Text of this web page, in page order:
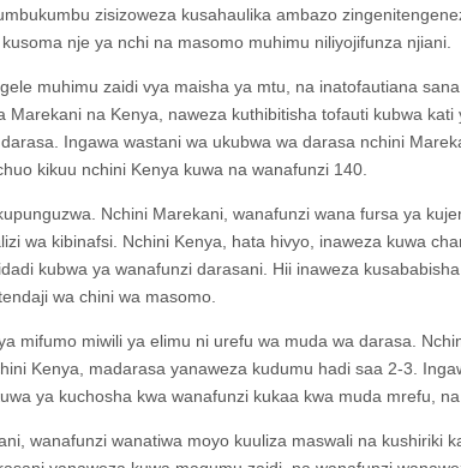
zisizoweza kusahaulika ambazo
nje ya nchi na masomo muhimu niliyojifunza njiani.
muhimu zaidi vya maisha ya mtu, na inatofautiana
Marekani na Kenya, naweza kuthibitisha tofauti kubwa
Ingawa wastani wa ukubwa wa darasa nchini
kikuu nchini Kenya kuwa na wanafunzi 140.
Nchini Marekani, wanafunzi wana fursa ya
wa kibinafsi. Nchini Kenya, hata hivyo, inaweza kuwa
kubwa ya wanafunzi darasani. Hii inaweza
wa chini wa masomo.
mifumo miwili ya elimu ni urefu wa muda wa darasa.
Kenya, madarasa yanaweza kudumu hadi saa 2-3.
ya kuchosha kwa wanafunzi kukaa kwa muda mrefu,
wanafunzi wanatiwa moyo kuuliza maswali na kushiriki